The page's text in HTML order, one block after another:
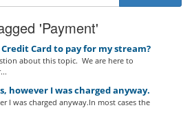
'Payment'
Card to pay for my stream?
about this topic. We are here to
however I was charged anyway.
I was charged anyway.In most cases the